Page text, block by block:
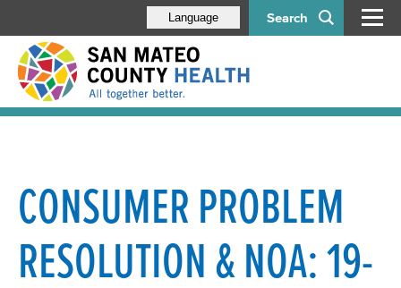
Search
Language
CONSUMER PROBLEM
RESOLUTION & NOA: 19-